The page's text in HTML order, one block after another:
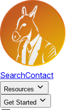
SearchContact
Resources
Get Started